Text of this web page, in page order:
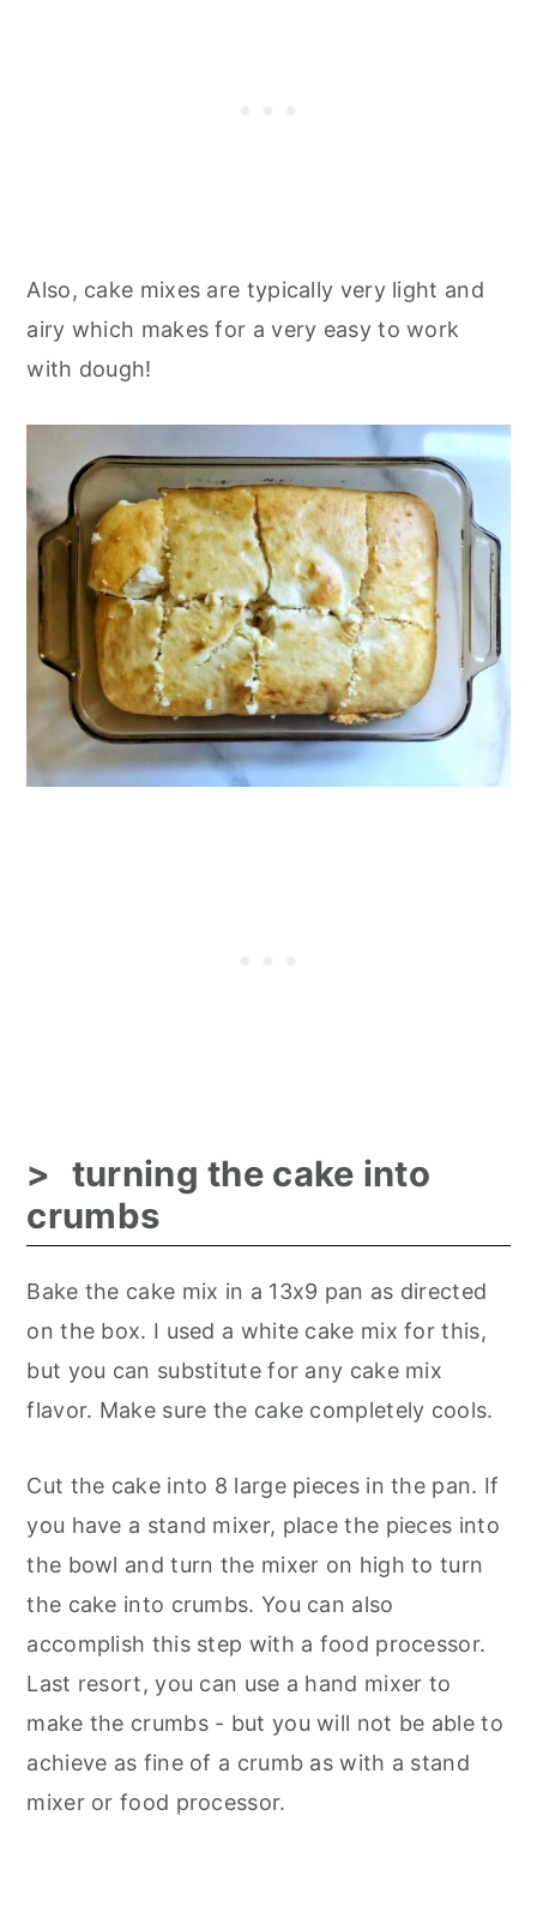
Also, cake mixes are typically very light and
airy which makes for a very easy to work
with dough!
turning the cake into
crumbs
Bake the cake mix in a 13x9 pan as directed
on the box. I used a white cake mix for this,
but you can substitute for any cake mix
flavor. Make sure the cake completely cools.
Cut the cake into 8 large pieces in the pan. If
you have a stand mixer, place the pieces into
the bowl and turn the mixer on high to turn
the cake into crumbs. You can also
accomplish this step with a food processor.
Last resort, you can use a hand mixer to
make the crumbs - but you will not be able to
achieve as fine of a crumb as with a stand
mixer or food processor.